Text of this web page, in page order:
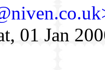
01 Jan